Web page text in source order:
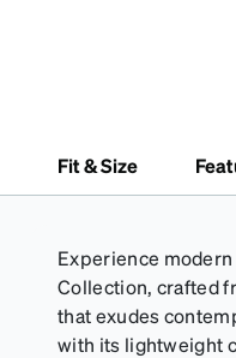
Fit & Size
Experience
Collection, crafted
that exudes
with its lightweight